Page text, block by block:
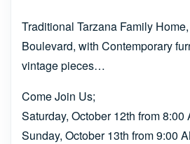
Traditional Tarzana Family
Boulevard, with Contemporary
vintage pieces…
Come Join Us;
Saturday, October 12th from 8:00
Sunday, October 13th from 9:00